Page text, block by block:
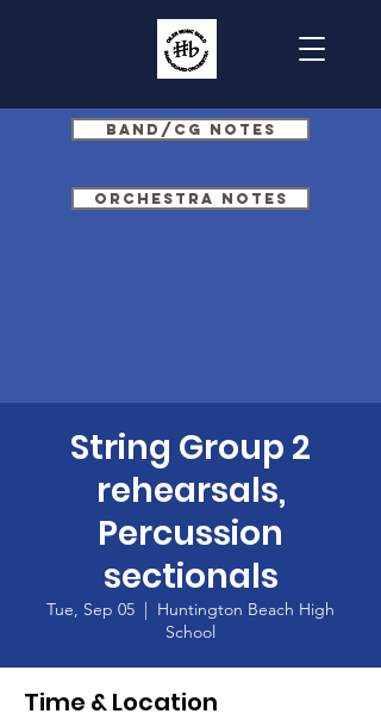
Band/CG Notes
Orchestra Notes
String Group 2
rehearsals,
Percussion
sectionals
Tue, Sep 05
  |
Huntington Beach High
School
Time & Location